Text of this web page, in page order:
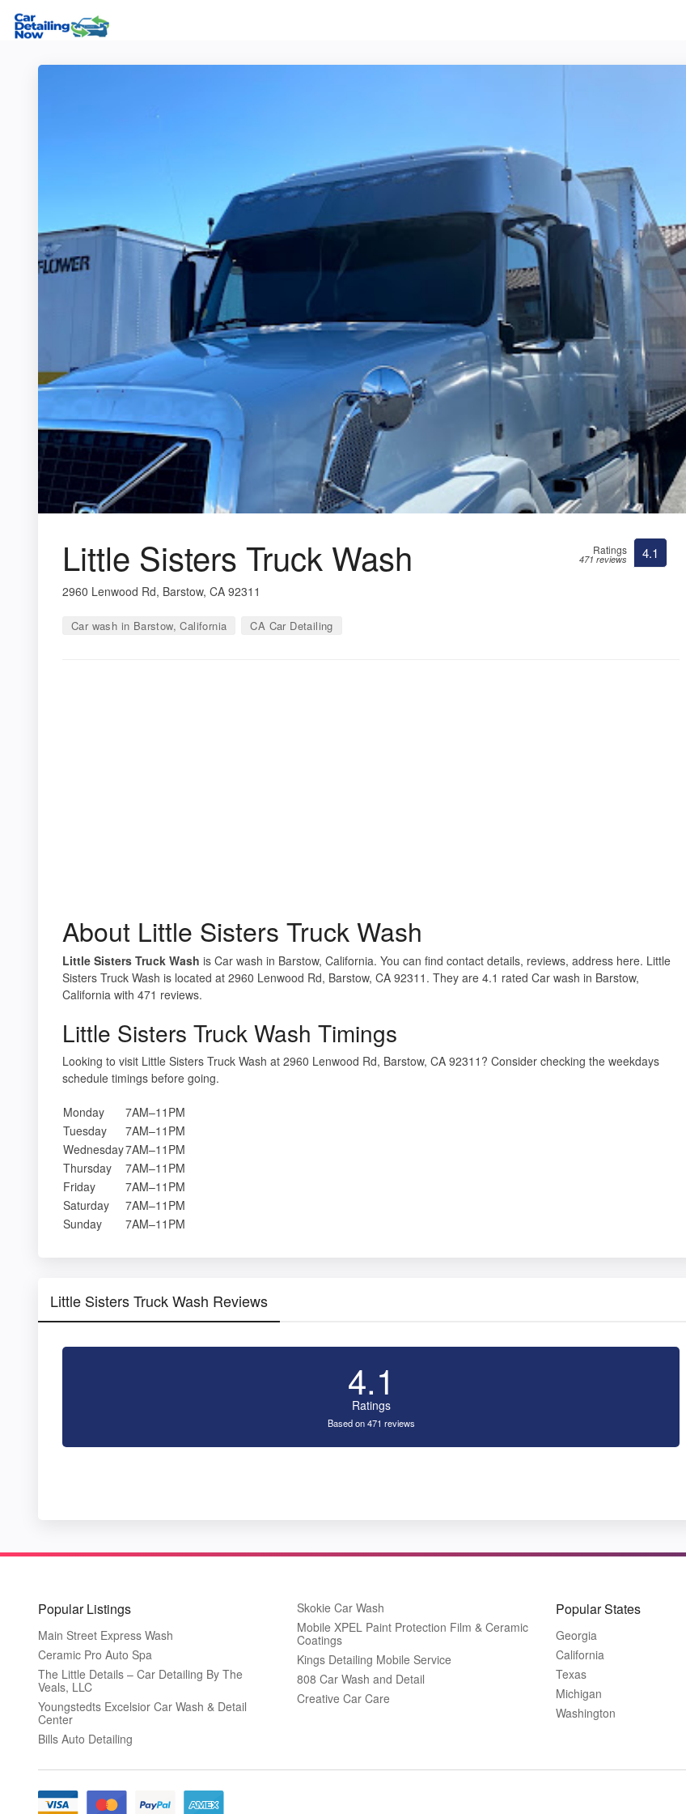
Little Sisters Truck Wash
2960 Lenwood Rd, Barstow, CA 92311
Car wash in Barstow, California CA Car Detailing
Ratings
471 reviews 4.1
About Little Sisters Truck Wash
Little Sisters Truck Wash is Car wash in Barstow, California. You can find contact details, reviews, address here. Little
Sisters Truck Wash is located at 2960 Lenwood Rd, Barstow, CA 92311. They are 4.1 rated Car wash in Barstow,
California with 471 reviews.
Little Sisters Truck Wash Timings
Looking to visit Little Sisters Truck Wash at 2960 Lenwood Rd, Barstow, CA 92311? Consider checking the weekdays
schedule timings before going.
Monday
7AM–11PM
Tuesday
7AM–11PM
Wednesday7AM–11PM
Thursday
7AM–11PM
Friday
7AM–11PM
Saturday
7AM–11PM
Sunday
7AM–11PM
Little Sisters Truck Wash Reviews
4.1
Ratings
Based on 471 reviews
Popular Listings
Main Street Express Wash
Ceramic Pro Auto Spa
The Little Details – Car Detailing By The
Veals, LLC
Youngstedts Excelsior Car Wash & Detail
Center
Bills Auto Detailing
Skokie Car Wash
Mobile XPEL Paint Protection Film & Ceramic
Coatings
Kings Detailing Mobile Service
808 Car Wash and Detail
Creative Car Care
Popular States
Georgia
California
Texas
Michigan
Washington